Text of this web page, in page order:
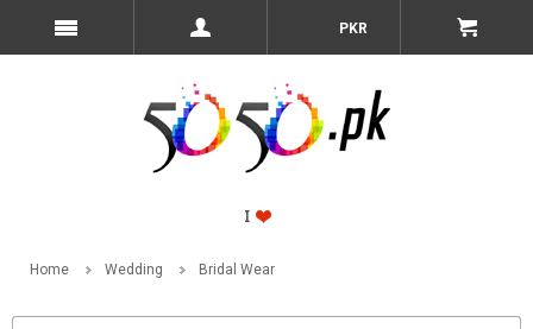
PKR
Home Wedding Bridal Wear